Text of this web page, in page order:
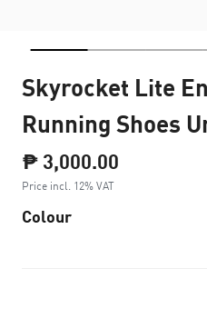
Skyrocket Lite
Running Shoes
₱ 3,000.00
Price incl. 12% VAT
Colour